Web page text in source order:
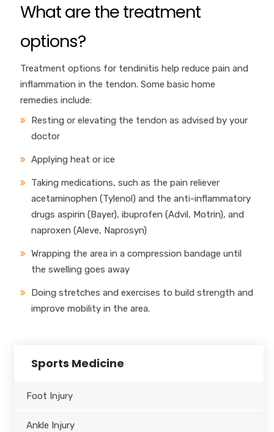
What are the treatment
options?
Treatment options for tendinitis help reduce pain and
inflammation in the tendon. Some basic home
remedies include:
Resting or elevating the tendon as advised by your
doctor
Applying heat or ice
Taking medications, such as the pain reliever
acetaminophen (Tylenol) and the anti-inflammatory
drugs aspirin (Bayer), ibuprofen (Advil, Motrin), and
naproxen (Aleve, Naprosyn)
Wrapping the area in a compression bandage until
the swelling goes away
Doing stretches and exercises to build strength and
improve mobility in the area.
Sports Medicine
Foot Injury
Ankle Injury